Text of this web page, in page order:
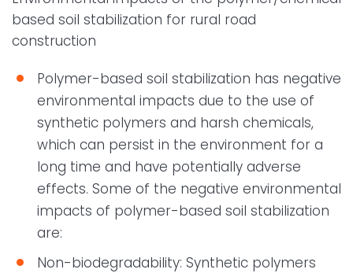
based soil stabilization for rural road
construction
Polymer-based soil stabilization has negative
environmental impacts due to the use of
synthetic polymers and harsh chemicals,
which can persist in the environment for a
long time and have potentially adverse
effects. Some of the negative environmental
impacts of polymer-based soil stabilization
are:
Non-biodegradability: Synthetic polymers